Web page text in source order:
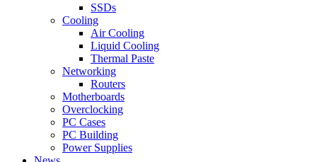
SSDs
Cooling
Air Cooling
Liquid Cooling
Thermal Paste
Networking
Routers
Motherboards
Overclocking
PC Cases
PC Building
Power Supplies